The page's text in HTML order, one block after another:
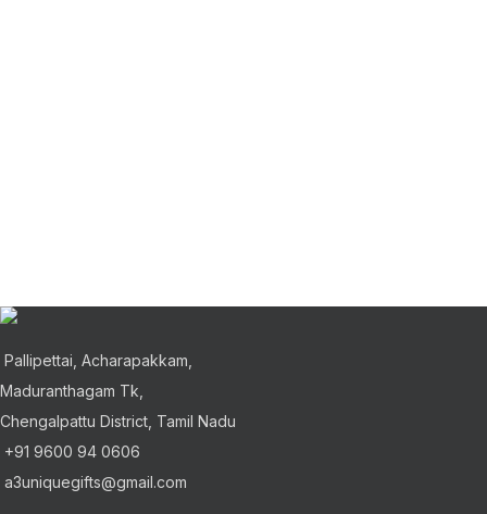
Pallipettai, Acharapakkam,
Maduranthagam Tk,
Chengalpattu District, Tamil Nadu
+91 9600 94 0606
a3uniquegifts@gmail.com